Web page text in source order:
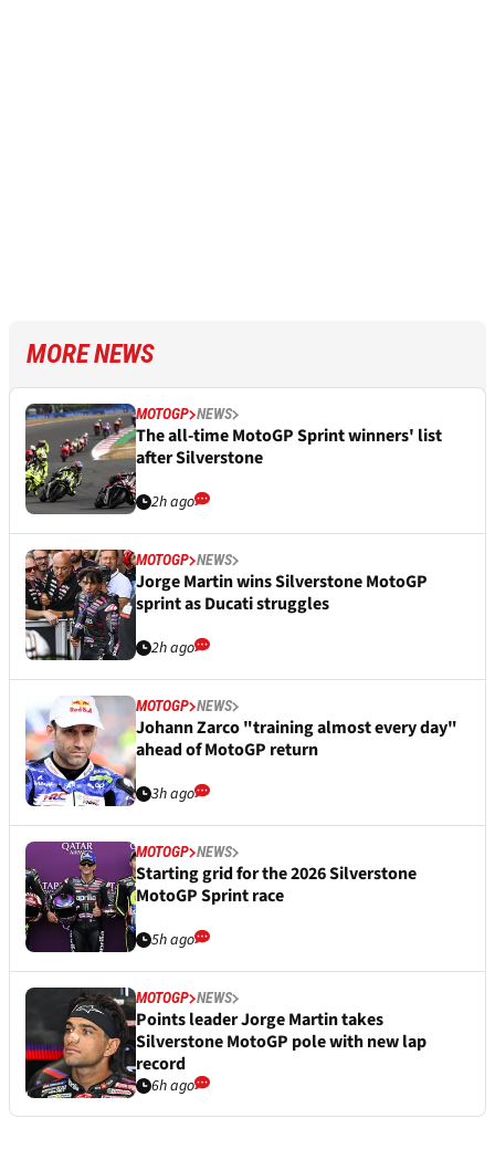
MORE NEWS
MOTOGP NEWS
The all-time MotoGP Sprint winners' list
after Silverstone
2h ago
MOTOGP NEWS
Jorge Martin wins Silverstone MotoGP
sprint as Ducati struggles
2h ago
MOTOGP NEWS
Johann Zarco "training almost every day"
ahead of MotoGP return
3h ago
MOTOGP NEWS
Starting grid for the 2026 Silverstone
MotoGP Sprint race
5h ago
MOTOGP NEWS
Points leader Jorge Martin takes
Silverstone MotoGP pole with new lap
record
6h ago